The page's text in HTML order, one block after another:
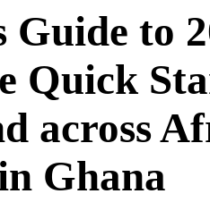
Guide to
Quick
across
Ghana